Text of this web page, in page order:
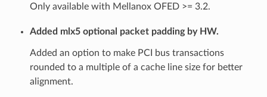
Only available with Mellanox OFED >= 3.2.
Added mlx5 optional packet padding by HW.
Added an option to make PCI bus transactions
rounded to a multiple of a cache line size for better
alignment.